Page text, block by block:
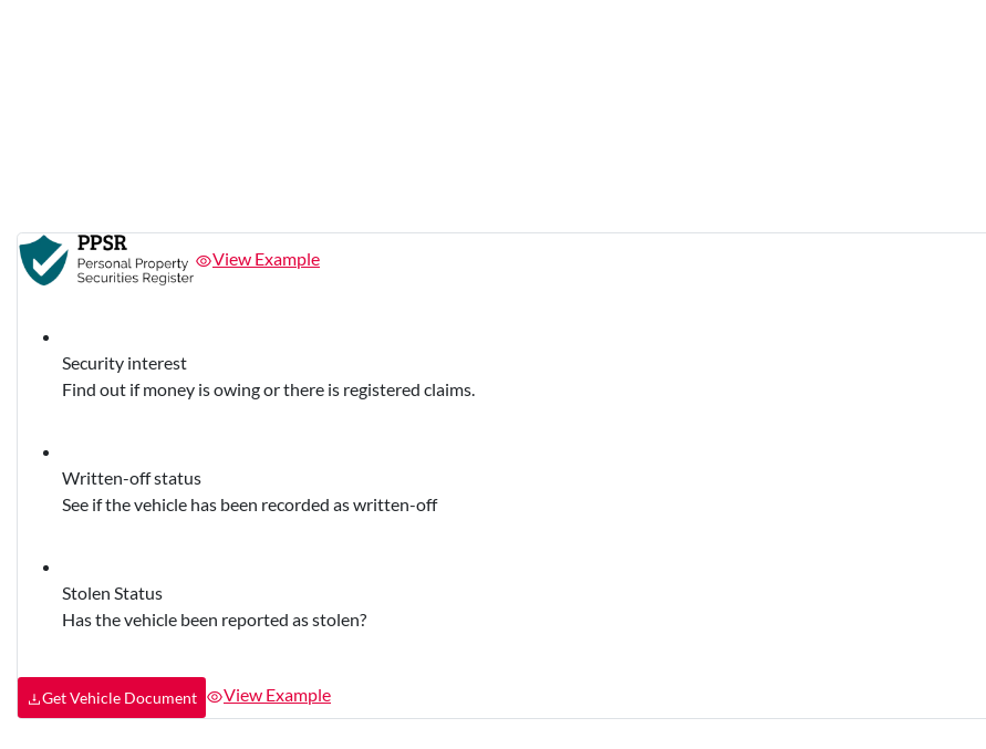
View Example
Security interest
Find out if money is owing or there is registered claims.
Written-off status
See if the vehicle has been recorded as written-off
Stolen Status
Has the vehicle been reported as stolen?
Get Vehicle Document View Example